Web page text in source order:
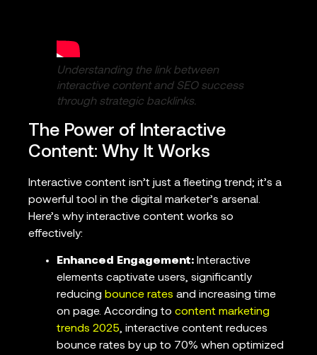
Understanding the link between
interactive content and SEO success
through strategic backlinks.
The Power of Interactive
Content: Why It Works
Interactive content isn’t just a fleeting trend; it’s a
powerful tool in the digital marketer’s arsenal.
Here’s why interactive content works so
effectively:
Enhanced Engagement: Interactive
elements captivate users, significantly
reducing bounce rates and increasing time
on page. According to content marketing
trends 2025, interactive content reduces
bounce rates by up to 70% when optimized